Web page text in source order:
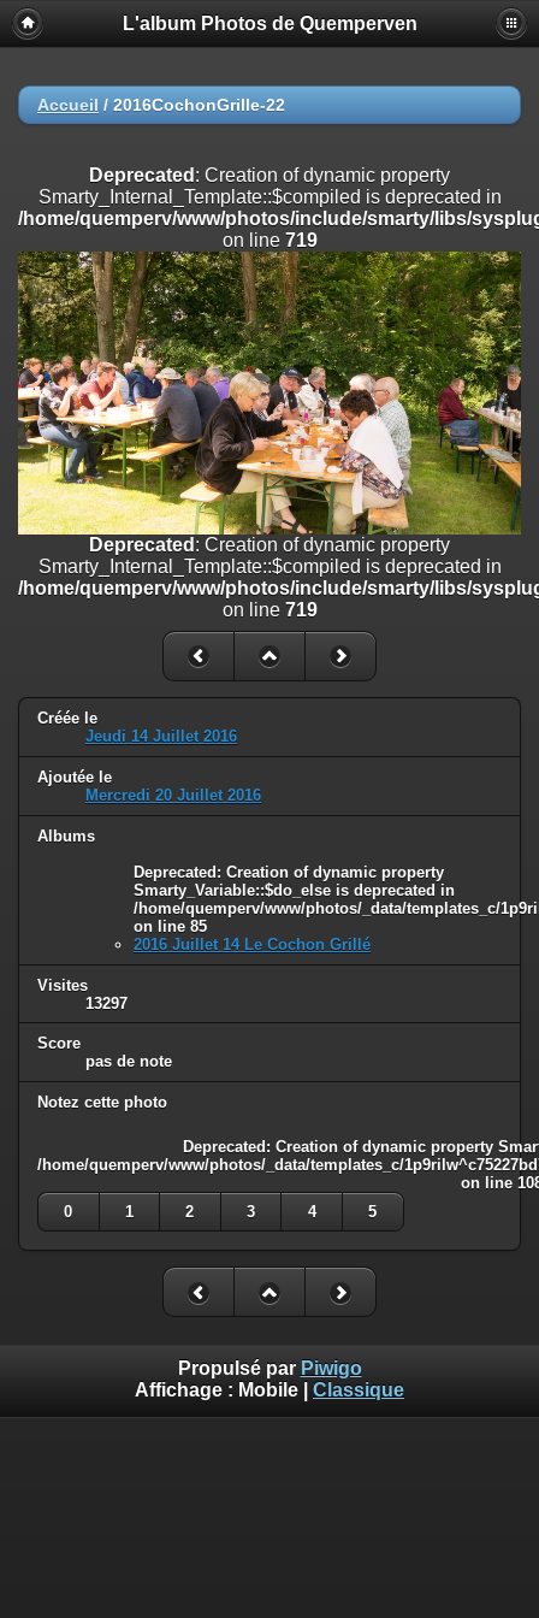
Deprecated
: Creation of dynamic property
Smarty_Internal_Extension_Handler::$registerPlugin is deprecated in
on line
/home/quemperv/www/photos/include/smarty/libs/sysplugins/
on line182
Deprecated: Creation of dynamic property
Smarty_Internal_Extension_Handler::$append is deprecated in
/home/quemperv/www/photos/include/smarty/libs/sysplugins/
on line182
Deprecated: Creation of dynamic property
Smarty_Internal_Extension_Handler::$getTemplateVars is deprecated
/home/quemperv/www/photos/include/smarty/libs/sysplugins/
on line182
Deprecated: Creation of dynamic property
Smarty_Internal_Extension_Handler::$unregisterFilter is deprecated in
/home/quemperv/www/photos/include/smarty/libs/sysplugins/
Deprecated: Creation of dynamic property
Smarty_Internal_Template::$compiled is deprecated in
/home/quemperv/www/photos/include/smarty/libs/sysplugins/
Deprecated: Creation of dynamic property Smarty_Variable::$do_else
is deprecated in
/home/quemperv/www/photos/_data/templates_c/
on line
82
L'album Photos de Quemperven
Accueil / 2016CochonGrille-22
Deprecated : Creation of dynamic property
Smarty_Internal_Template::$compiled is deprecated in
/home/quemperv/www/photos/include/smarty/libs/
on line 719
Deprecated : Creation of dynamic property
Smarty_Internal_Template::$compiled is deprecated in
/home/quemperv/www/photos/include/smarty/libs/
on line 719
Créée le
Jeudi 14 Juillet 2016
Ajoutée le
Mercredi 20 Juillet 2016
Albums
Deprecated: Creation of dynamic property
Smarty_Variable::$do_else is deprecated in
/home/quemperv/www/photos/_data/templates_c/
on line 85
2016 Juillet 14 Le Cochon Grillé
Visites
13297
Score
pas de note
Notez cette photo
Deprecated: Creation of dynamic property
/home/quemperv/www/photos/_data/templates_c/
on line
0
1 2 3 4 5
Propulsé par Piwigo
Affichage : Mobile Classique